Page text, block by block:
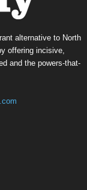
alternative to North
offering incisive,
and the powers-that-